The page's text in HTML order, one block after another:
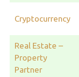
Cryptocurrency
Real Estate –
Property
Partner